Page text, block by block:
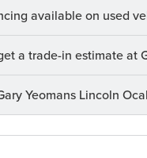
available on used
a trade-in estimate at
Yeomans Lincoln